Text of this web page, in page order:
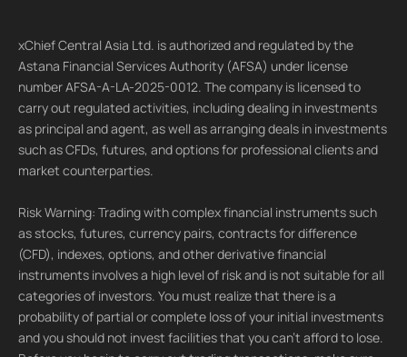
xChief Central Asia Ltd. is authorized and regulated by the
Astana Financial Services Authority (AFSA) under license
number AFSA-A-LA-2025-0012. The company is licensed to
carry out regulated activities, including dealing in investments
as principal and agent, as well as arranging deals in investments
such as CFDs, futures, and options for professional clients and
market counterparties.
Risk Warning: Trading with complex financial instruments such
as stocks, futures, currency pairs, contracts for difference
(CFD), indexes, options, and other derivative financial
instruments involves a high level of risk and is not suitable for all
categories of investors. You must realize that there is a
probability of partial or complete loss of your initial investments
and you should not invest facilities that you can't afford to lose.